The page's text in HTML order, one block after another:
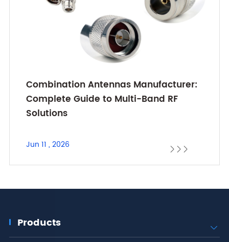
Combination Antennas Manufacturer:
Complete Guide to Multi-Band RF
Solutions
Jun 11 , 2026   
Products 